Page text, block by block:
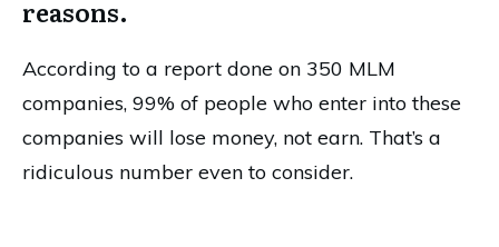
reasons.
According to a report done on 350 MLM
companies, 99% of people who enter into these
companies will lose money, not earn. That’s a
ridiculous number even to consider.